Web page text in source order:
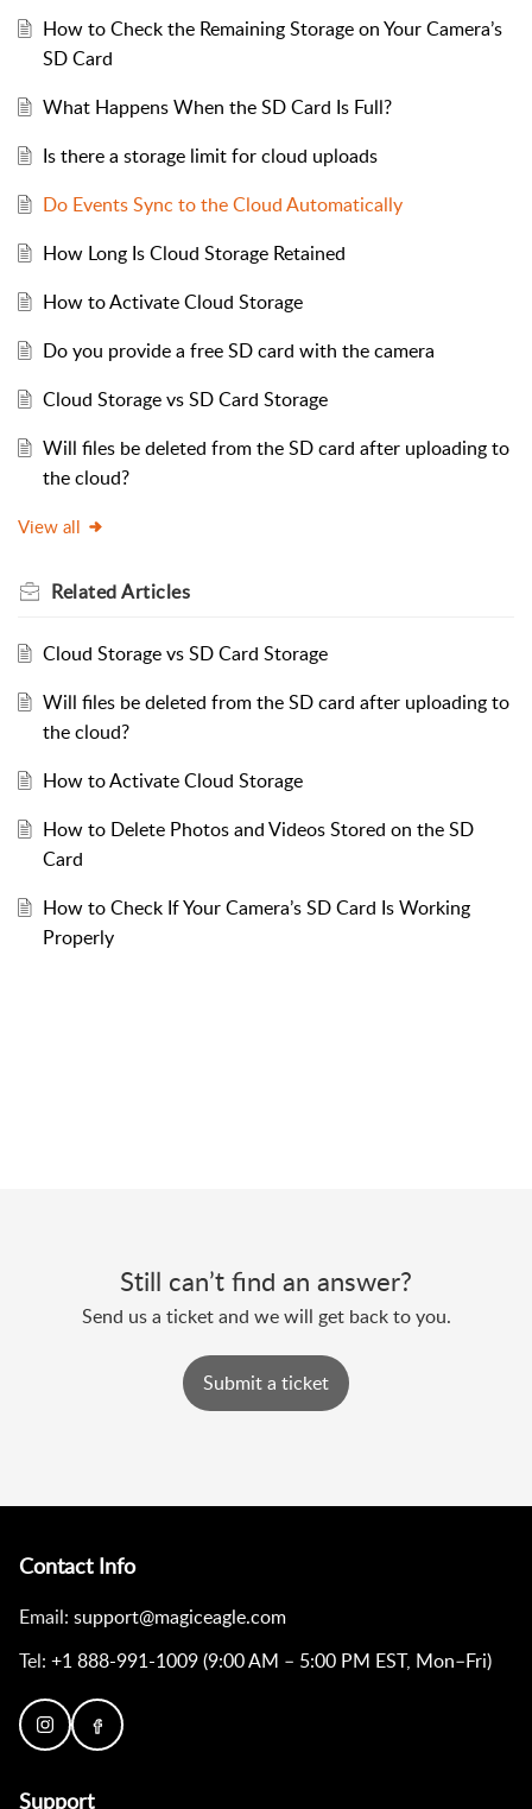
How to Check the Remaining Storage on Your Camera’s
SD Card
What Happens When the SD Card Is Full?
Is there a storage limit for cloud uploads
Do Events Sync to the Cloud Automatically
How Long Is Cloud Storage Retained
How to Activate Cloud Storage
Do you provide a free SD card with the camera
Cloud Storage vs SD Card Storage
Will files be deleted from the SD card after uploading to
the cloud?
View all
RelatedArticles
Cloud Storage vs SD Card Storage
Will files be deleted from the SD card after uploading to
the cloud?
How to Activate Cloud Storage
How to Delete Photos and Videos Stored on the SD
Card
How to Check If Your Camera’s SD Card Is Working
Properly
Still can’t find an answer?
Send us a ticket and we will get back to you.
Submit a ticket
Contact Info
Email: support@magiceagle.com
Tel: +1 888-991-1009 (9:00 AM – 5:00 PM EST, Mon–Fri)
Support